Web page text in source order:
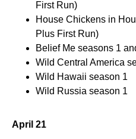
First Run)
House Chickens in
Plus First Run)
Belief Me seasons 1
Wild Central America
Wild Hawaii season 1
Wild Russia season 1
April 21